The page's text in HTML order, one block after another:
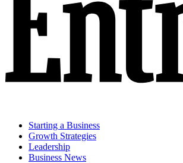
Starting a Business
Growth Strategies
Leadership
Business News